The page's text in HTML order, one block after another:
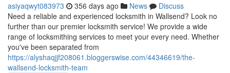
asiyaqwyt083973 356 days ago News
Discuss
Need a reliable and experienced locksmith in Wallsend? Look no
further than our premier locksmith service! We provide a wide
range of locksmithing services to meet your every need. Whether
you've been separated from
https://alyshaqjjf208061.bloggerswise.com/44346619/the-
wallsend-locksmith-team